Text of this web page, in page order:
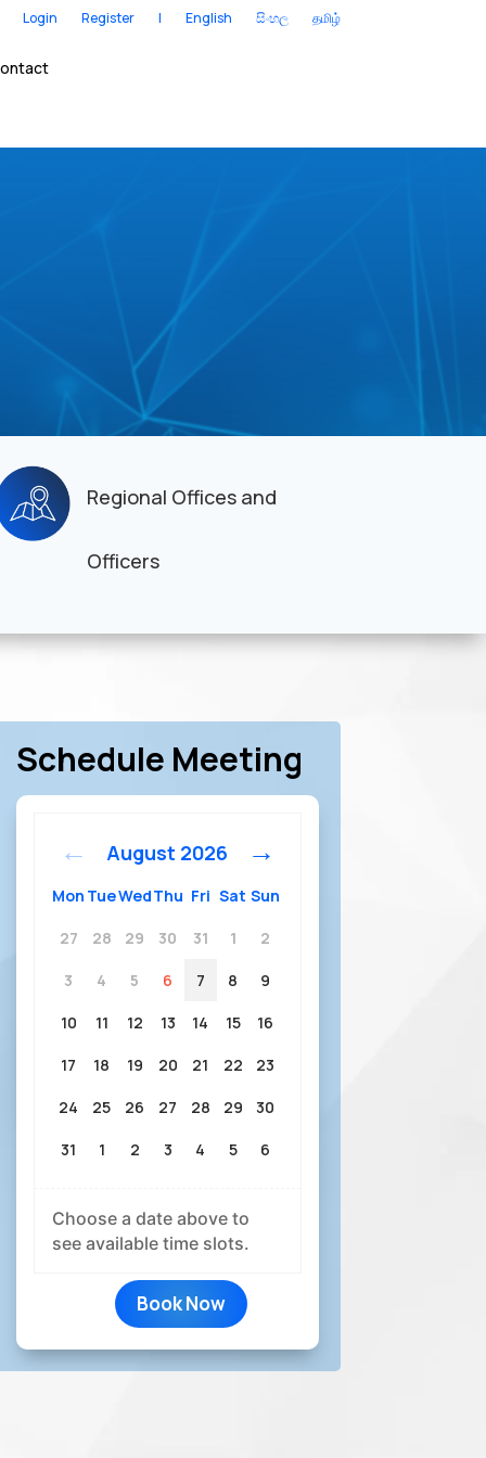
Login Register | English සිංහල தமிழ்
Regional Offices and
Officers
Schedule Meeting
August 2026
Mon TueWedThu Fri Sat Sun
27 28 29 30 31 1 2
3 4 5 6 7 8 9
10 11 12 13 14 15 16
17 18 19 20 21 22 23
24 25 26 27 28 29 30
31 1 2 3 4 5 6
Choose a date above to
see available time slots.
Book Now